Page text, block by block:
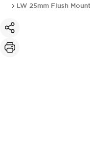
LW 25mm Flush Mount